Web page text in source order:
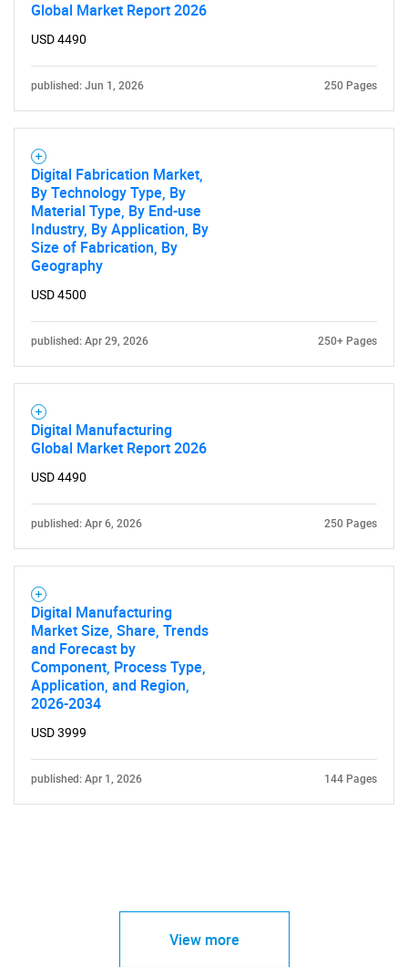
Global Market Report 2026
USD 4490
published: Jun 1, 2026 250 Pages
Digital Fabrication Market,
By Technology Type, By
Material Type, By End-use
Industry, By Application, By
Size of Fabrication, By
Geography
USD 4500
published: Apr 29, 2026 250+ Pages
Digital Manufacturing
Global Market Report 2026
USD 4490
published: Apr 6, 2026 250 Pages
Digital Manufacturing
Market Size, Share, Trends
and Forecast by
Component, Process Type,
Application, and Region,
2026-2034
USD 3999
published: Apr 1, 2026 144 Pages
View more